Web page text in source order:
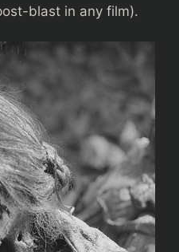
blast in any film).